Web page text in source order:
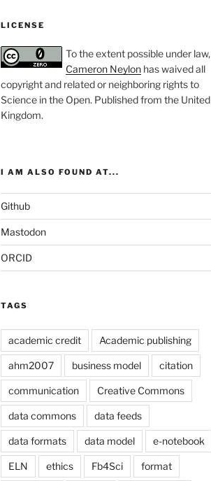
LICENSE
To the extent possible under law,
Cameron Neylonhas waived all
copyright and related or neighboring rights to
Science in the Open. Published from the United
Kingdom.
I AM ALSO FOUND AT...
Github
Mastodon
ORCID
TAGS
academic credit Academic publishing
ahm2007 business model citation
communication Creative Commons
data commons data feeds
data formats data model e-notebook
ELN ethics Fb4Sci format